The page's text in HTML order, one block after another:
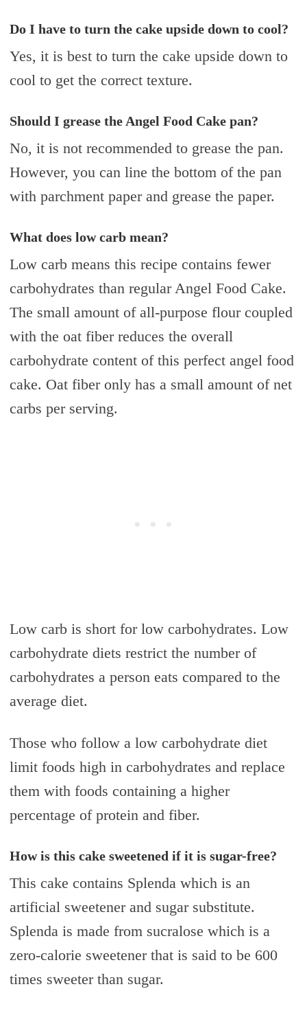
Do I have to turn the cake upside down to cool?
Yes, it is best to turn the cake upside down to
cool to get the correct texture.
Should I grease the Angel Food Cake pan?
No, it is not recommended to grease the pan.
However, you can line the bottom of the pan
with parchment paper and grease the paper.
What does low carb mean?
Low carb means this recipe contains fewer
carbohydrates than regular Angel Food Cake.
The small amount of all-purpose flour coupled
with the oat fiber reduces the overall
carbohydrate content of this perfect angel food
cake. Oat fiber only has a small amount of net
carbs per serving.
Low carb is short for low carbohydrates. Low
carbohydrate diets restrict the number of
carbohydrates a person eats compared to the
average diet.
Those who follow a low carbohydrate diet
limit foods high in carbohydrates and replace
them with foods containing a higher
percentage of protein and fiber.
How is this cake sweetened if it is sugar-free?
This cake contains Splenda which is an
artificial sweetener and sugar substitute.
Splenda is made from sucralose which is a
zero-calorie sweetener that is said to be 600
times sweeter than sugar.